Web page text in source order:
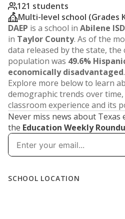
121 students
Multi-level school (Grades
DAEP is a school in Abilene ISD
in Taylor County. As of the
data released by the state, the
population was 49.6%
economically disadvantaged.
Explore more below to learn
demographic trends over
classroom experience and its
Never miss news about Texas
the Education Weekly